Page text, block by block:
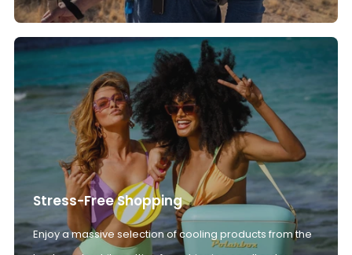
Stress-Free Shopping
Enjoy a massive selection of cooling products from the